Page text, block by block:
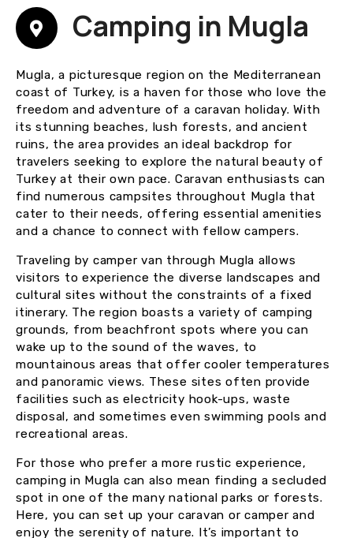
Camping in Mugla
Mugla, a picturesque region on the Mediterranean
coast of Turkey, is a haven for those who love the
freedom and adventure of a caravan holiday. With
its stunning beaches, lush forests, and ancient
ruins, the area provides an ideal backdrop for
travelers seeking to explore the natural beauty of
Turkey at their own pace. Caravan enthusiasts can
find numerous campsites throughout Mugla that
cater to their needs, offering essential amenities
and a chance to connect with fellow campers.
Traveling by camper van through Mugla allows
visitors to experience the diverse landscapes and
cultural sites without the constraints of a fixed
itinerary. The region boasts a variety of camping
grounds, from beachfront spots where you can
wake up to the sound of the waves, to
mountainous areas that offer cooler temperatures
and panoramic views. These sites often provide
facilities such as electricity hook-ups, waste
disposal, and sometimes even swimming pools and
recreational areas.
For those who prefer a more rustic experience,
camping in Mugla can also mean finding a secluded
spot in one of the many national parks or forests.
Here, you can set up your caravan or camper and
enjoy the serenity of nature. It’s important to